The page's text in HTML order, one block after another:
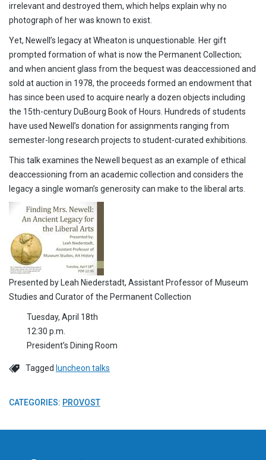
irrelevant and destroyed them, which helps explain why no
photograph of her was known to exist.
Yet, Newell’s legacy at Wheaton is unquestionable. Her gift
prompted formation of what is now the Permanent Collection;
and when ancient glass from the bequest was deaccessioned and
sold at auction in 1978, the proceeds formed an endowment that
has since been used to acquire nearly a dozen objects including
the 15th-century DuBourg Book of Hours. Hundreds of students
have used Newell’s donation for assignments ranging from
semester-long research projects to student-curated exhibitions.
This talk examines the Newell bequest as an example of ethical
deaccessioning from an academic collection and considers the
legacy a single woman’s generosity can make to the liberal arts.
Presented by Leah Niederstadt, Assistant Professor of Museum
Studies and Curator of the Permanent Collection
Tuesday, April 18th
12:30 p.m.
President’s Dining Room
Tagged luncheon talks
CATEGORIES: PROVOST